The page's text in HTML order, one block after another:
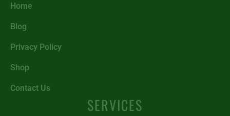
Home
Blog
Privacy Policy
Shop
Contact Us
SERVICES